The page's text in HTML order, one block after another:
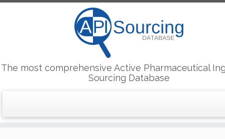
The most comprehensive Active Pharmaceutical
Sourcing Database